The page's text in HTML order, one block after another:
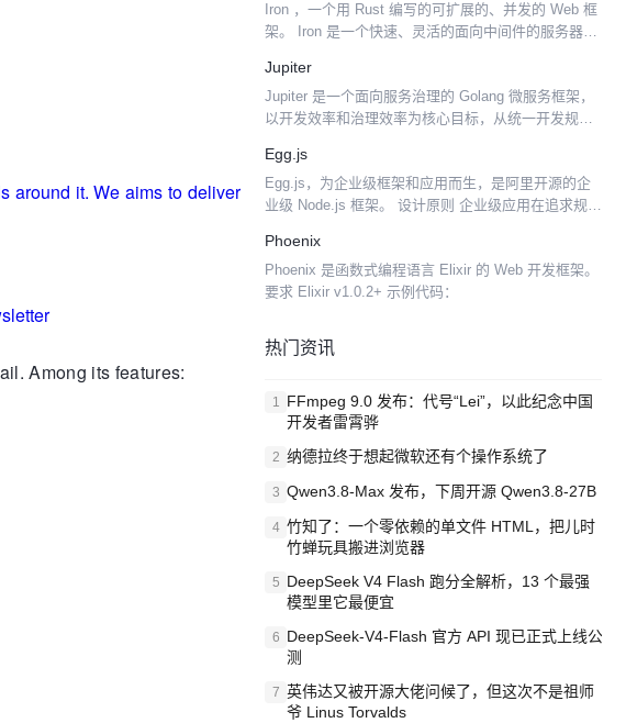
Among its features:
Iron ，一个用 Rust 编写的可扩展的、并发的 Web 框
架。 Iron 是一个快速、灵活的面向中间件的服务器框
RESTful APIs。Iron...
Jupiter
Jupiter 是一个面向服务治理的 Golang 微服务框架，
以开发效率和治理效率为核心目标，从统一开发规
Gopher 开发高性能、高可靠性的微服务框架...
Egg.js
Egg.js，为企业级框架和应用而生，是阿里开源的企
业级 Node.js 框架。 设计原则 企业级应用在追求规范
差异，求同存异。阿里没有选择社区常见框架的...
Phoenix
Phoenix 是函数式编程语言 Elixir 的 Web 开发框架。
要求 Elixir v1.0.2+ 示例代码：
热门资讯
1 FFmpeg 9.0 发布：代号“Lei”，以此纪念中国
开发者雷霄骅
2 纳德拉终于想起微软还有个操作系统了
3 Qwen3.8-Max 发布，下周开源 Qwen3.8-27B
4 竹知了：一个零依赖的单文件 HTML，把儿时
竹蝉玩具搬进浏览器
5 DeepSeek V4 Flash 跑分全解析，13 个最强
模型里它最便宜
6 DeepSeek-V4-Flash 官方 API 现已正式上线公
测
7 英伟达又被开源大佬问候了，但这次不是祖师
爷 Linus Torvalds